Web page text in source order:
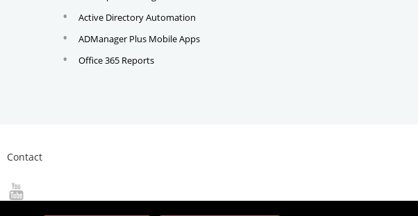
Active Directory Automation
ADManager Plus Mobile Apps
Office 365 Reports
Contact